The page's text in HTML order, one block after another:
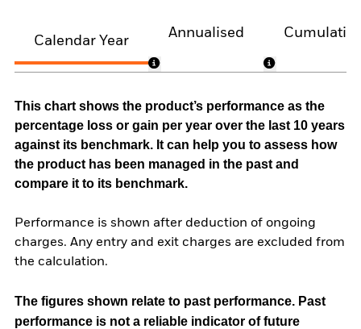
Calendar Year
Annualised
This chart shows the product’s performance as the
percentage loss or gain per year over the last 10 years
against its benchmark. It can help you to assess how
the product has been managed in the past and
compare it to its benchmark.
Performance is shown after deduction of ongoing
charges. Any entry and exit charges are excluded from
the calculation.
The figures shown relate to past performance. Past
performance is not a reliable indicator of future